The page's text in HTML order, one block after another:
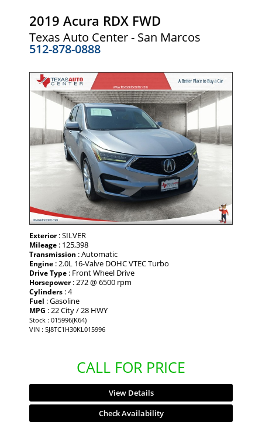
2019 Acura RDX FWD
Texas Auto Center - San Marcos
512-878-0888
Exterior: SILVER
Mileage : 125,398
Transmission : Automatic
Engine : 2.0L 16-Valve DOHC VTEC Turbo
Drive Type : Front Wheel Drive
Horsepower: 272 @ 6500 rpm
Cylinders : 4
Fuel : Gasoline
MPG : 22 City / 28 HWY
Stock : 015996(K64)
VIN : 5J8TC1H30KL015996
CALL FOR PRICE
View Details
Check Availability